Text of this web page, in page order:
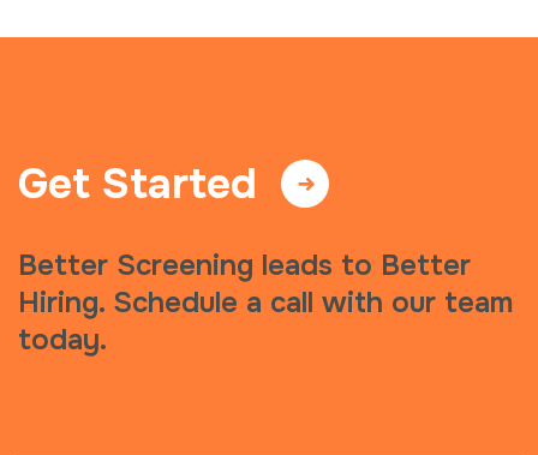
Get Started
Better Screening leads to Better
Hiring. Schedule a call with our team
today.